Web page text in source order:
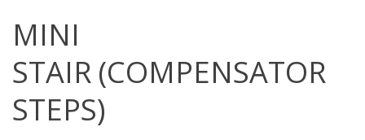
MINI
STAIR (COMPENSATOR
STEPS)